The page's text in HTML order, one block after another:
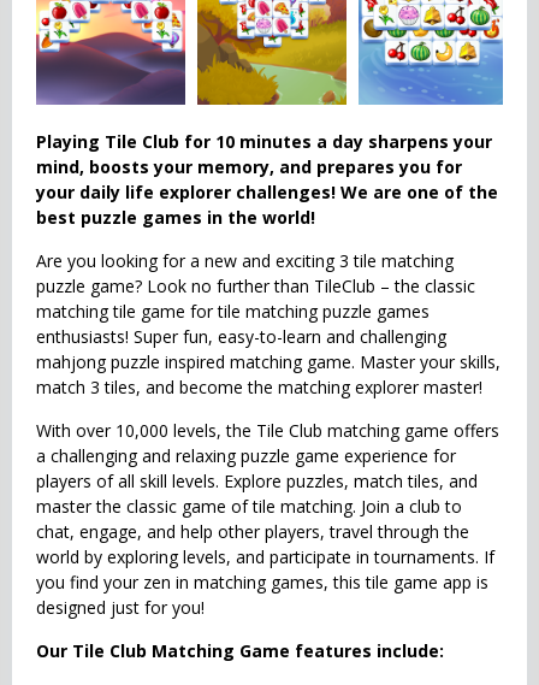
Playing Tile Club for 10 minutes a day sharpens your
mind, boosts your memory, and prepares you for
your daily life explorer challenges! We are one of the
best puzzle games in the world!
Are you looking for a new and exciting 3 tile matching
puzzle game? Look no further than TileClub – the classic
matching tile game for tile matching puzzle games
enthusiasts! Super fun, easy-to-learn and challenging
mahjong puzzle inspired matching game. Master your skills,
match 3 tiles, and become the matching explorer master!
With over 10,000 levels, the Tile Club matching game offers
a challenging and relaxing puzzle game experience for
players of all skill levels. Explore puzzles, match tiles, and
master the classic game of tile matching. Join a club to
chat, engage, and help other players, travel through the
world by exploring levels, and participate in tournaments. If
you find your zen in matching games, this tile game app is
designed just for you!
Our Tile Club Matching Game features include: